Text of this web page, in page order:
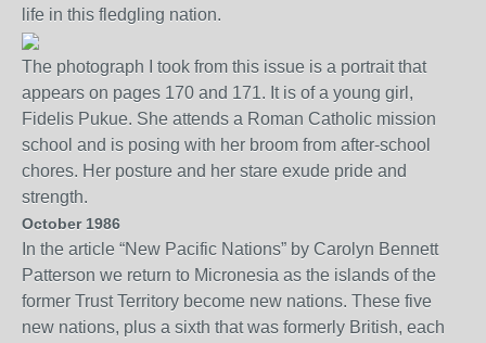
life in this fledgling nation.
The photograph I took from this issue is a portrait that
appears on pages 170 and 171. It is of a young girl,
Fidelis Pukue. She attends a Roman Catholic mission
school and is posing with her broom from after-school
chores. Her posture and her stare exude pride and
strength.
October 1986
In the article “New Pacific Nations” by Carolyn Bennett
Patterson we return to Micronesia as the islands of the
former Trust Territory become new nations. These five
new nations, plus a sixth that was formerly British, each